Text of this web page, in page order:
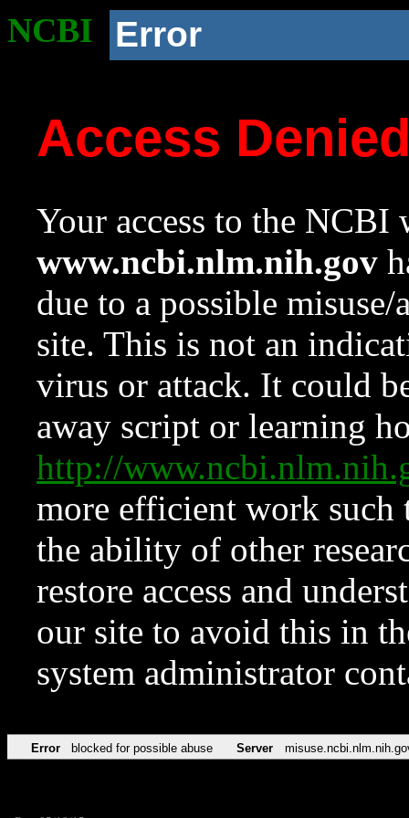
NCBI Error
Access
Your access to the NCBI
www.ncbi.nlm.nih.gov
due to a possible
site. This is not an
virus or attack. It could
away script or learning
http://
more efficient work such
the ability of other
restore access and
our site to avoid this in
system administrator
Error blocked for possible abuse Server